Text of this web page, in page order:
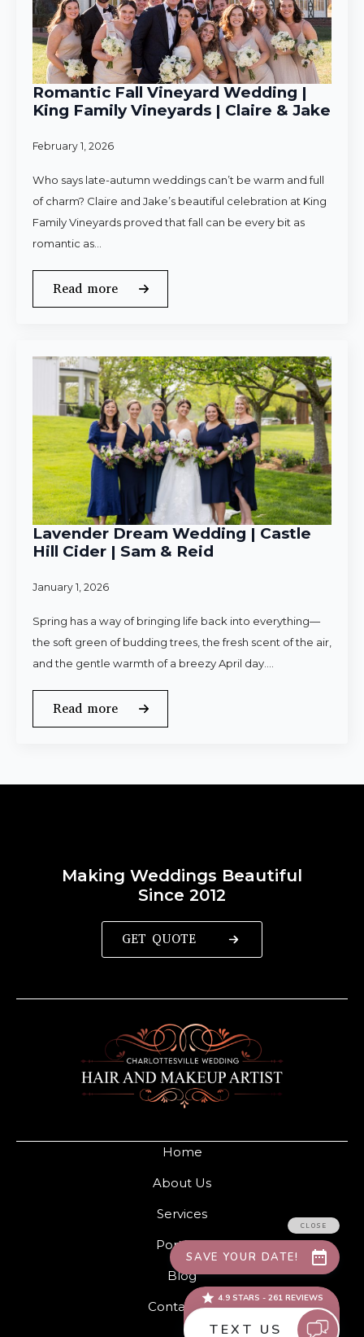
Romantic Fall Vineyard Wedding |
King Family Vineyards | Claire & Jake
February 1, 2026
Who says late-autumn weddings can’t be warm and full
of charm? Claire and Jake’s beautiful celebration at King
Family Vineyards proved that fall can be every bit as
romantic as…
Read more
Lavender Dream Wedding | Castle
Hill Cider | Sam & Reid
January 1, 2026
Spring has a way of bringing life back into everything—
the soft green of budding trees, the fresh scent of the air,
and the gentle warmth of a breezy April day.…
Read more
Home
About Us
Services
Portfolio
Blog
Contact Us
Making Weddings Beautiful
Since 2012
GET QUOTE